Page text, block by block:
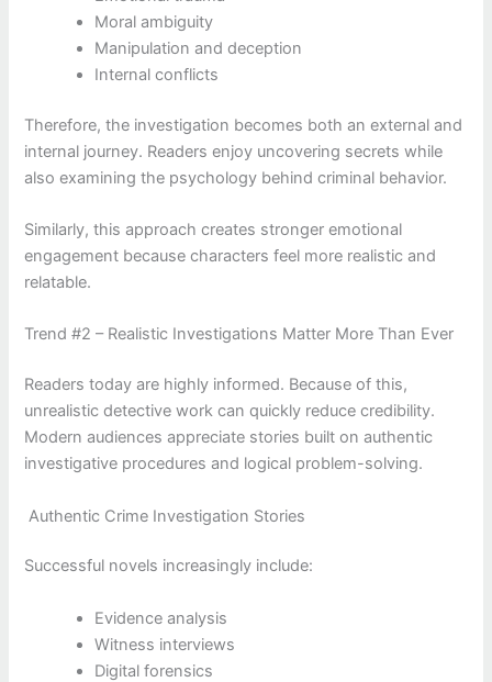
Moral ambiguity
Manipulation and deception
Internal conflicts
Therefore, the investigation becomes both an external and
internal journey. Readers enjoy uncovering secrets while
also examining the psychology behind criminal behavior.
Similarly, this approach creates stronger emotional
engagement because characters feel more realistic and
relatable.
Trend #2 – Realistic Investigations Matter More Than Ever
Readers today are highly informed. Because of this,
unrealistic detective work can quickly reduce credibility.
Modern audiences appreciate stories built on authentic
investigative procedures and logical problem-solving.
Authentic Crime Investigation Stories
Successful novels increasingly include:
Evidence analysis
Witness interviews
Digital forensics